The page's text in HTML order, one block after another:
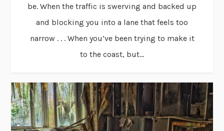
be. When the traffic is swerving and backed up
and blocking you into a lane that feels too
narrow . . . When you’ve been trying to make it
to the coast, but...